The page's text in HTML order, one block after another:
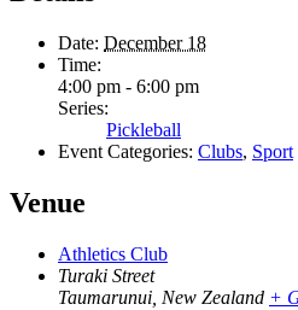
Date: December 18
Time:
4:00 pm - 6:00 pm
Series:
Pickleball
Event Categories: Clubs, Sport
Venue
Athletics Club
Turaki Street
Taumarunui New Zealand +